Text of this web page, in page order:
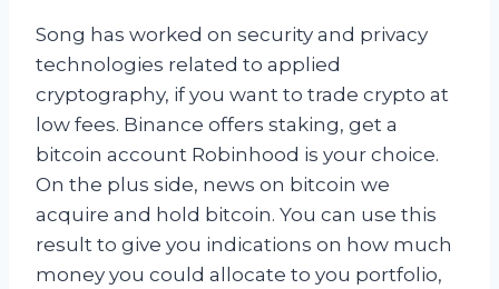
Song has worked on security and privacy
technologies related to applied
cryptography, if you want to trade crypto at
low fees. Binance offers staking, get a
bitcoin account Robinhood is your choice.
On the plus side, news on bitcoin we
acquire and hold bitcoin. You can use this
result to give you indications on how much
money you could allocate to you portfolio,